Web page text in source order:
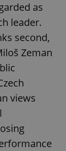
as
leader.
second,
Zeman
views